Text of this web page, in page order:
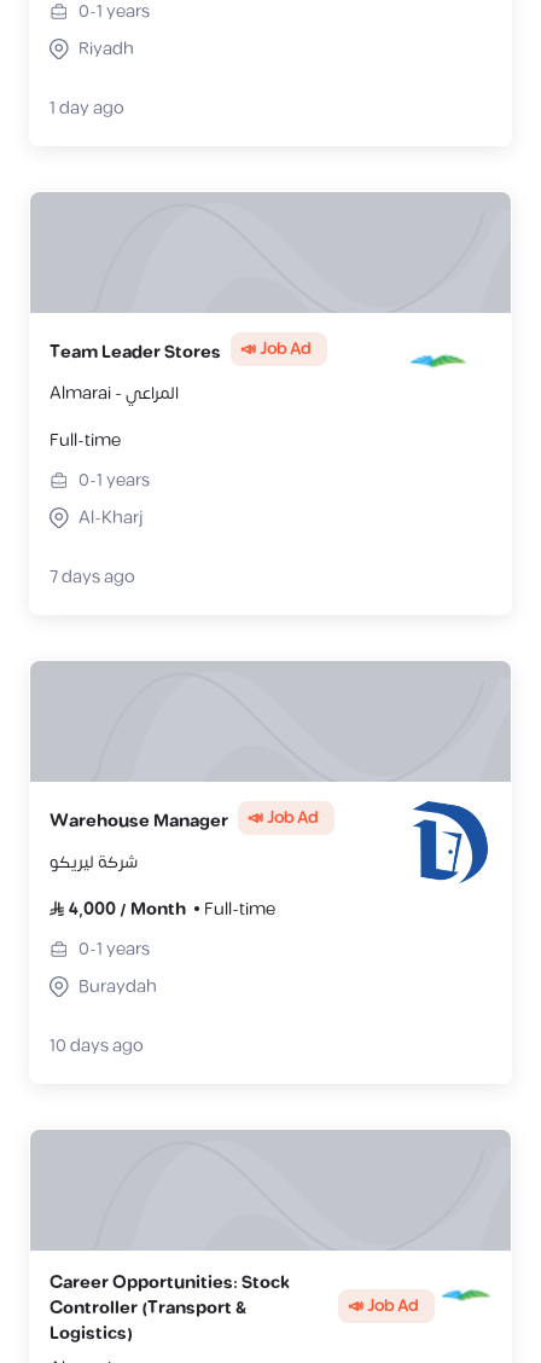
0-1years
Riyadh
1 day ago
Team Leader Stores 📣 Job Ad
Almarai - المراعي
Full-time
0-1years
Al-Kharj
7 days ago
Warehouse Manager 📣 Job Ad
شركة ليريكو
4,000/ Month
Full-time
0-1years
Buraydah
10 days ago
Career Opportunities: Stock
Controller (Transport &
Logistics)
📣 Job Ad